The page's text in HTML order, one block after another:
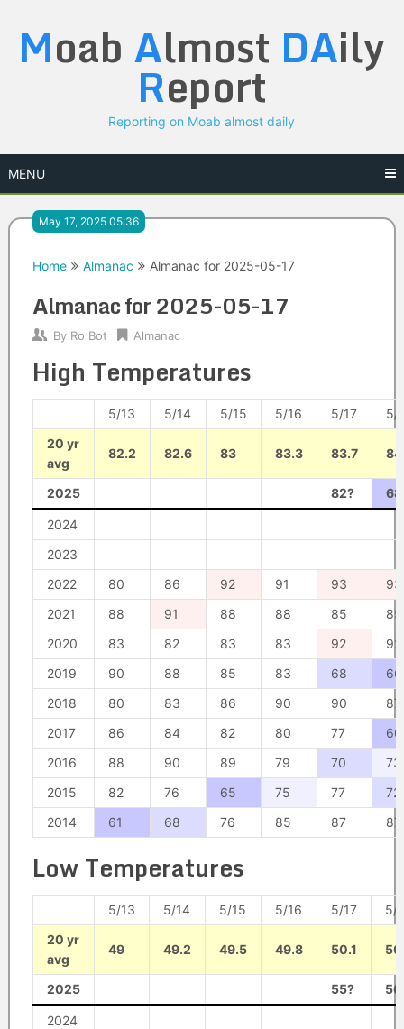
content
Moab Almost DAily
Report
Reporting on Moab almost daily
MENU
May 17, 2025 05:36
Home Almanac Almanac for 2025-05-17
Almanac for 2025-05-17
By Ro Bot Almanac
High Temperatures
5/13 5/14 5/15 5/16 5/17
5/
20 yr
avg
82.2 82.6 83 83.3 83.7
2025 82?
2024
2023
2022
80 86 92 91 93
93
2021
88 91 88 88 85
85
2020
83 82 83 83 92
92
2019
90 88 85 83 68
66
2018
80 83 86 90 90
87
2017
86 84 82 80 77
60
2016
88 90 89 79 70
73
2015
82 76 65 75 77
72
2014
61 68 76 85 87 87
Low Temperatures
5/13 5/14 5/15 5/16 5/17
5/
20 yr
avg
49 49.2 49.5 49.8 50.1
2025 55?
2024